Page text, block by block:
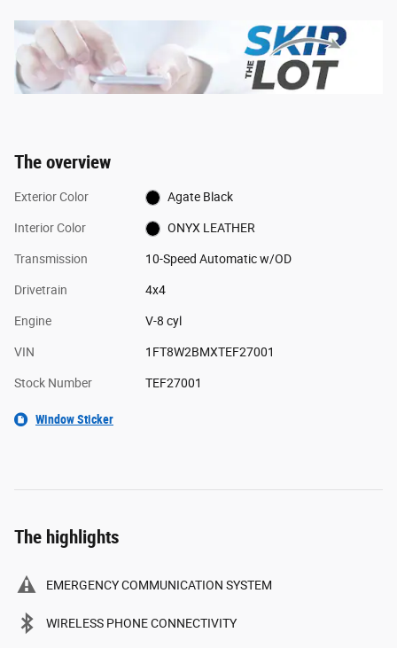
The overview
Exterior Color Agate Black
Interior Color ONYX LEATHER
Transmission 10-Speed Automatic w/OD
Drivetrain 4x4
Engine V-8 cyl
VIN 1FT8W2BMXTEF27001
Stock Number TEF27001
Window Sticker
The highlights
EMERGENCY COMMUNICATION SYSTEM
WIRELESS PHONE CONNECTIVITY